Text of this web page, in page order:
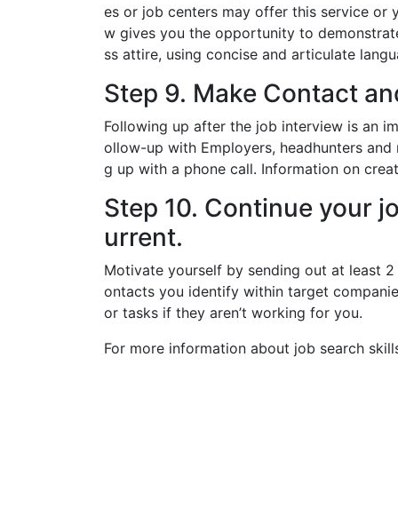
es or job centers may offer this service or
w gives you the opportunity to
ss attire, using concise and articulate
Step 9. Make Contact
Following up after the job interview is an
ollow-up with Employers, headhunters
g up with a phone call. Information on
Step 10. Continue your
urrent.
Motivate yourself by sending out at least
ontacts you identify within target
or tasks if they aren’t working for you.
For more information about job search